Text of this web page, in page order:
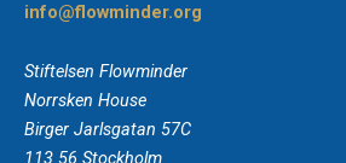
info@flowminder.org
Stiftelsen Flowminder
Norrsken House
Birger Jarlsgatan 57C
113 56 Stockholm